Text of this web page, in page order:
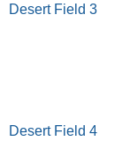
Desert Field 3
Desert Field 4